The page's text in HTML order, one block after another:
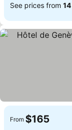
See prices from
From $165